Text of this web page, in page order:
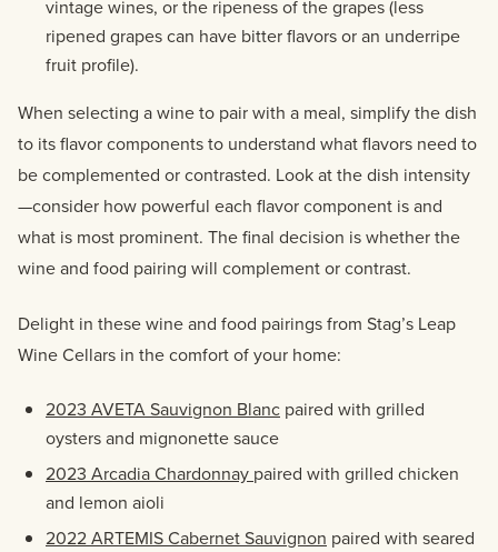
vintage wines, or the ripeness of the grapes (less
ripened grapes can have bitter flavors or an underripe
fruit profile).
When selecting a wine to pair with a meal, simplify the dish
to its flavor components to understand what flavors need to
be complemented or contrasted. Look at the dish intensity
—consider how powerful each flavor component is and
what is most prominent. The final decision is whether the
wine and food pairing will complement or contrast.
Delight in these wine and food pairings from Stag’s Leap
Wine Cellars in the comfort of your home:
2023 AVETA Sauvignon Blanc paired with grilled
oysters and mignonette sauce
2023 Arcadia Chardonnay paired with grilled chicken
and lemon aioli
2022 ARTEMIS Cabernet Sauvignon paired with seared